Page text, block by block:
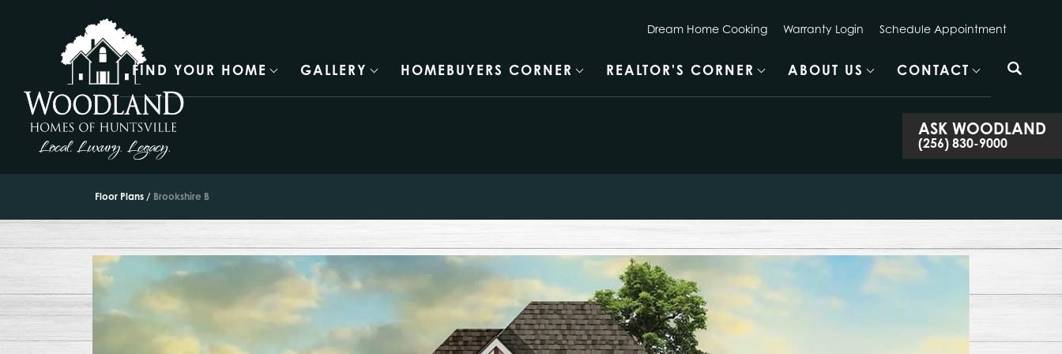
Dream Home Cooking Warranty Login Schedule Appointment
FIND YOUR HOME GALLERY HOMEBUYERS CORNER REALTOR'S CORNER ABOUT US CONTACT
ASK WOODLAND
(256) 830-9000
Floor Plans Brookshire B